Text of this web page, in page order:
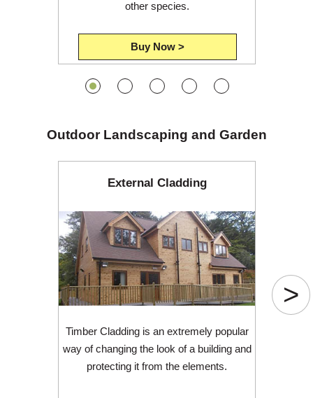
other species.
Buy Now >
Outdoor Landscaping and Garden
External Cladding
Timber Cladding is an extremely popular
way of changing the look of a building and
protecting it from the elements.
>